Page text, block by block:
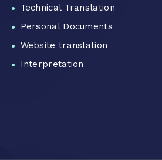
Technical Translation
Personal Documents
Website translation
Interpretation